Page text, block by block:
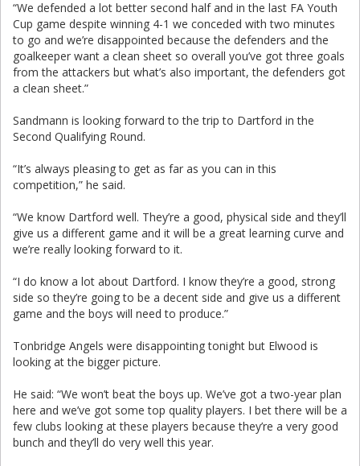
“We defended a lot better second half and in the last FA Youth
Cup game despite winning 4-1 we conceded with two minutes
to go and we’re disappointed because the defenders and the
goalkeeper want a clean sheet so overall you’ve got three goals
from the attackers but what’s also important, the defenders got
a clean sheet.”
Sandmann is looking forward to the trip to Dartford in the
Second Qualifying Round.
“It’s always pleasing to get as far as you can in this
competition,” he said.
“We know Dartford well. They’re a good, physical side and they’ll
give us a different game and it will be a great learning curve and
we’re really looking forward to it.
“I do know a lot about Dartford. I know they’re a good, strong
side so they’re going to be a decent side and give us a different
game and the boys will need to produce.”
Tonbridge Angels were disappointing tonight but Elwood is
looking at the bigger picture.
He said: “We won’t beat the boys up. We’ve got a two-year plan
here and we’ve got some top quality players. I bet there will be a
few clubs looking at these players because they’re a very good
bunch and they’ll do very well this year.